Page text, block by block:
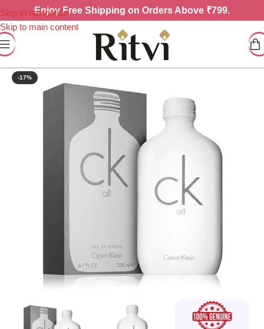
Skip to navigation
Skip to main content
EnjoyFree Shipping on Orders Above ₹799.
-17%